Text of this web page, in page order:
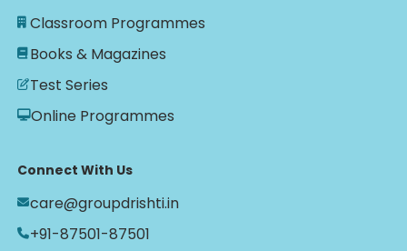
Classroom Programmes
Books & Magazines
Test Series
Online Programmes
Connect With Us
care@groupdrishti.in
+91-87501-87501